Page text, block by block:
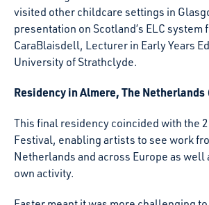
visited other childcare settings in
presentation on Scotland’s ELC system
CaraBlaisdell, Lecturer in Early Years
University of Strathclyde.
Residency in Almere, The
This final residency coincided with the
Festival, enabling artists to see work
Netherlands and across Europe as
own activity.